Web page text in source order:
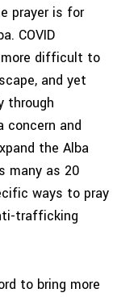
prayer is for
COVID
difficult to
and yet
through
concern and
the Alba
many as 20
ways to pray
trafficking
to bring more